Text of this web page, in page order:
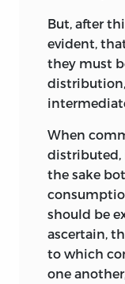
But, after
evident,
they must
When
distributed,
the sake
should be
ascertain,
to which
one